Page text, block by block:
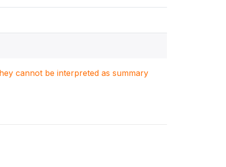
cannot be interpreted as summary